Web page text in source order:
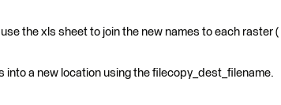
the xls sheet to join the new names to each raster (
a new location using the filecopy_dest_filename.